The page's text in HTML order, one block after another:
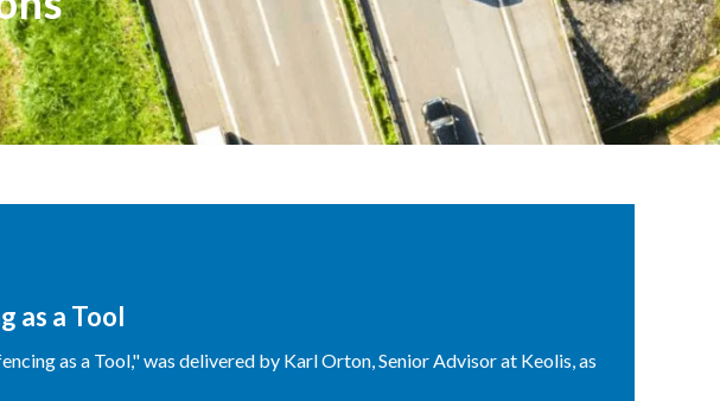
as a Tool
as a Tool," was delivered by Karl Orton, Senior Advisor at Keolis, as